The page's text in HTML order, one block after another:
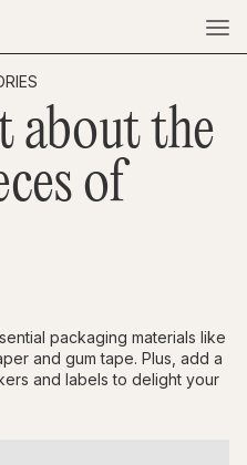
about the
of
packaging materials like
and gum tape. Plus, add a
and labels to delight your